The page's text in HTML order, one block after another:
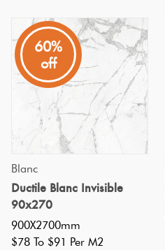
larger,
these
tiles
exude
durability
and
sleek
Versatile
enough
for
60%
off
Blanc
Ductile Blanc Invisible
90x270
900X2700mm
$78 To $91 Per M2